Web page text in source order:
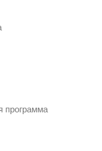
программа